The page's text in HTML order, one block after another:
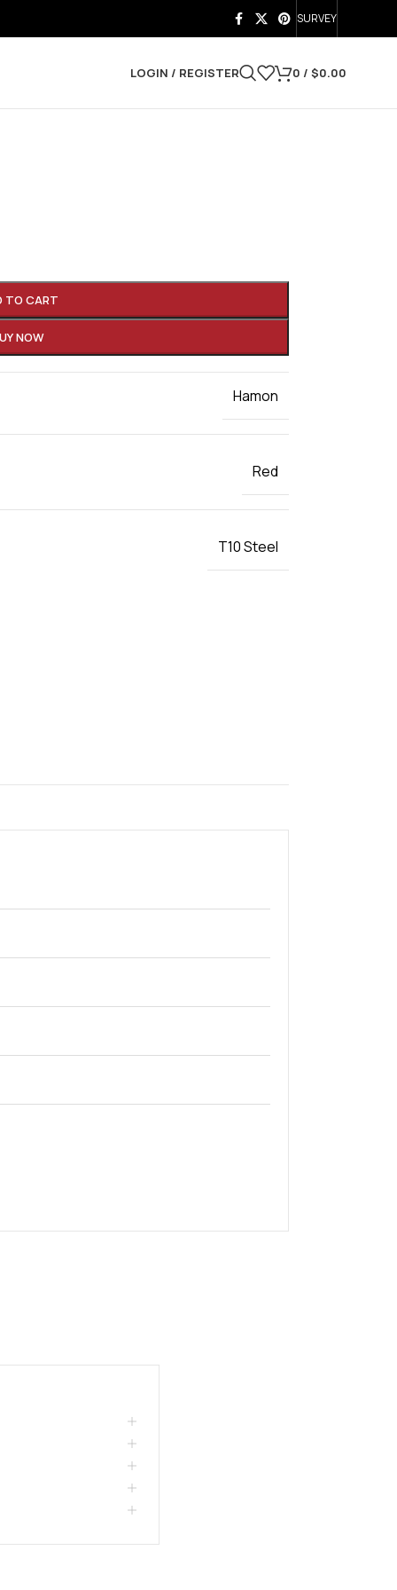
SURVEY
LOGIN / REGISTER 0 / $0.00
TO CART
NOW
Hamon
Red
T10 Steel